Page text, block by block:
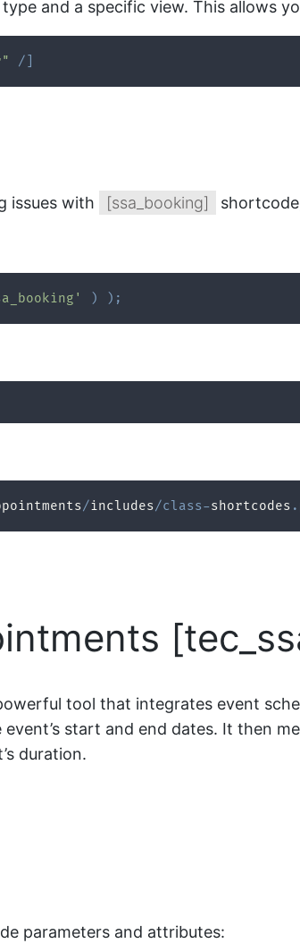
and a specific view. This allows
/
issues with [ssa_booking]
) ) ;
/includes/class-shortcodes .
tool that integrates event
start and end dates. It then
duration.
parameters and attributes: